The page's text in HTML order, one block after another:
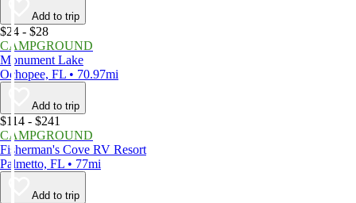
Add to trip
$24 - $28
CAMPGROUND
Monument Lake
Ochopee, FL • 70.97mi
Add to trip
$114 - $241
CAMPGROUND
Fisherman's Cove RV Resort
Palmetto, FL • 77mi
Add to trip